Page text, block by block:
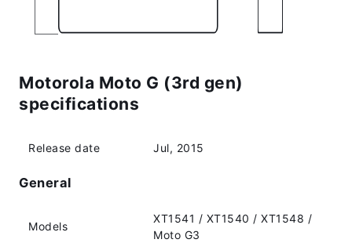
Motorola Moto G (3rd gen)
specifications
Release date Jul, 2015
General
Models
XT1541 / XT1540 / XT1548 /
Moto G3